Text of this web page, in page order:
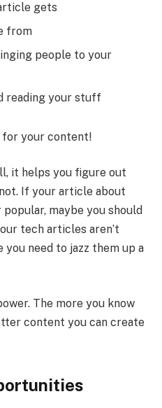
gets
from
people to your
reading your stuff
for your content!
it helps you figure out
not. If your article about
maybe you should
tech articles aren’t
you need to jazz them up a
The more you know
content you can create